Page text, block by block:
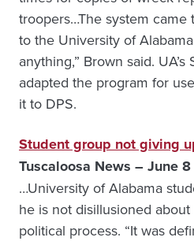
troopers…The system came
to the University of
anything,” Brown said.
adapted the program for
it to DPS.
Student group not giving
Tuscaloosa News – June 8
…University of Alabama
he is not disillusioned
political process. “It was